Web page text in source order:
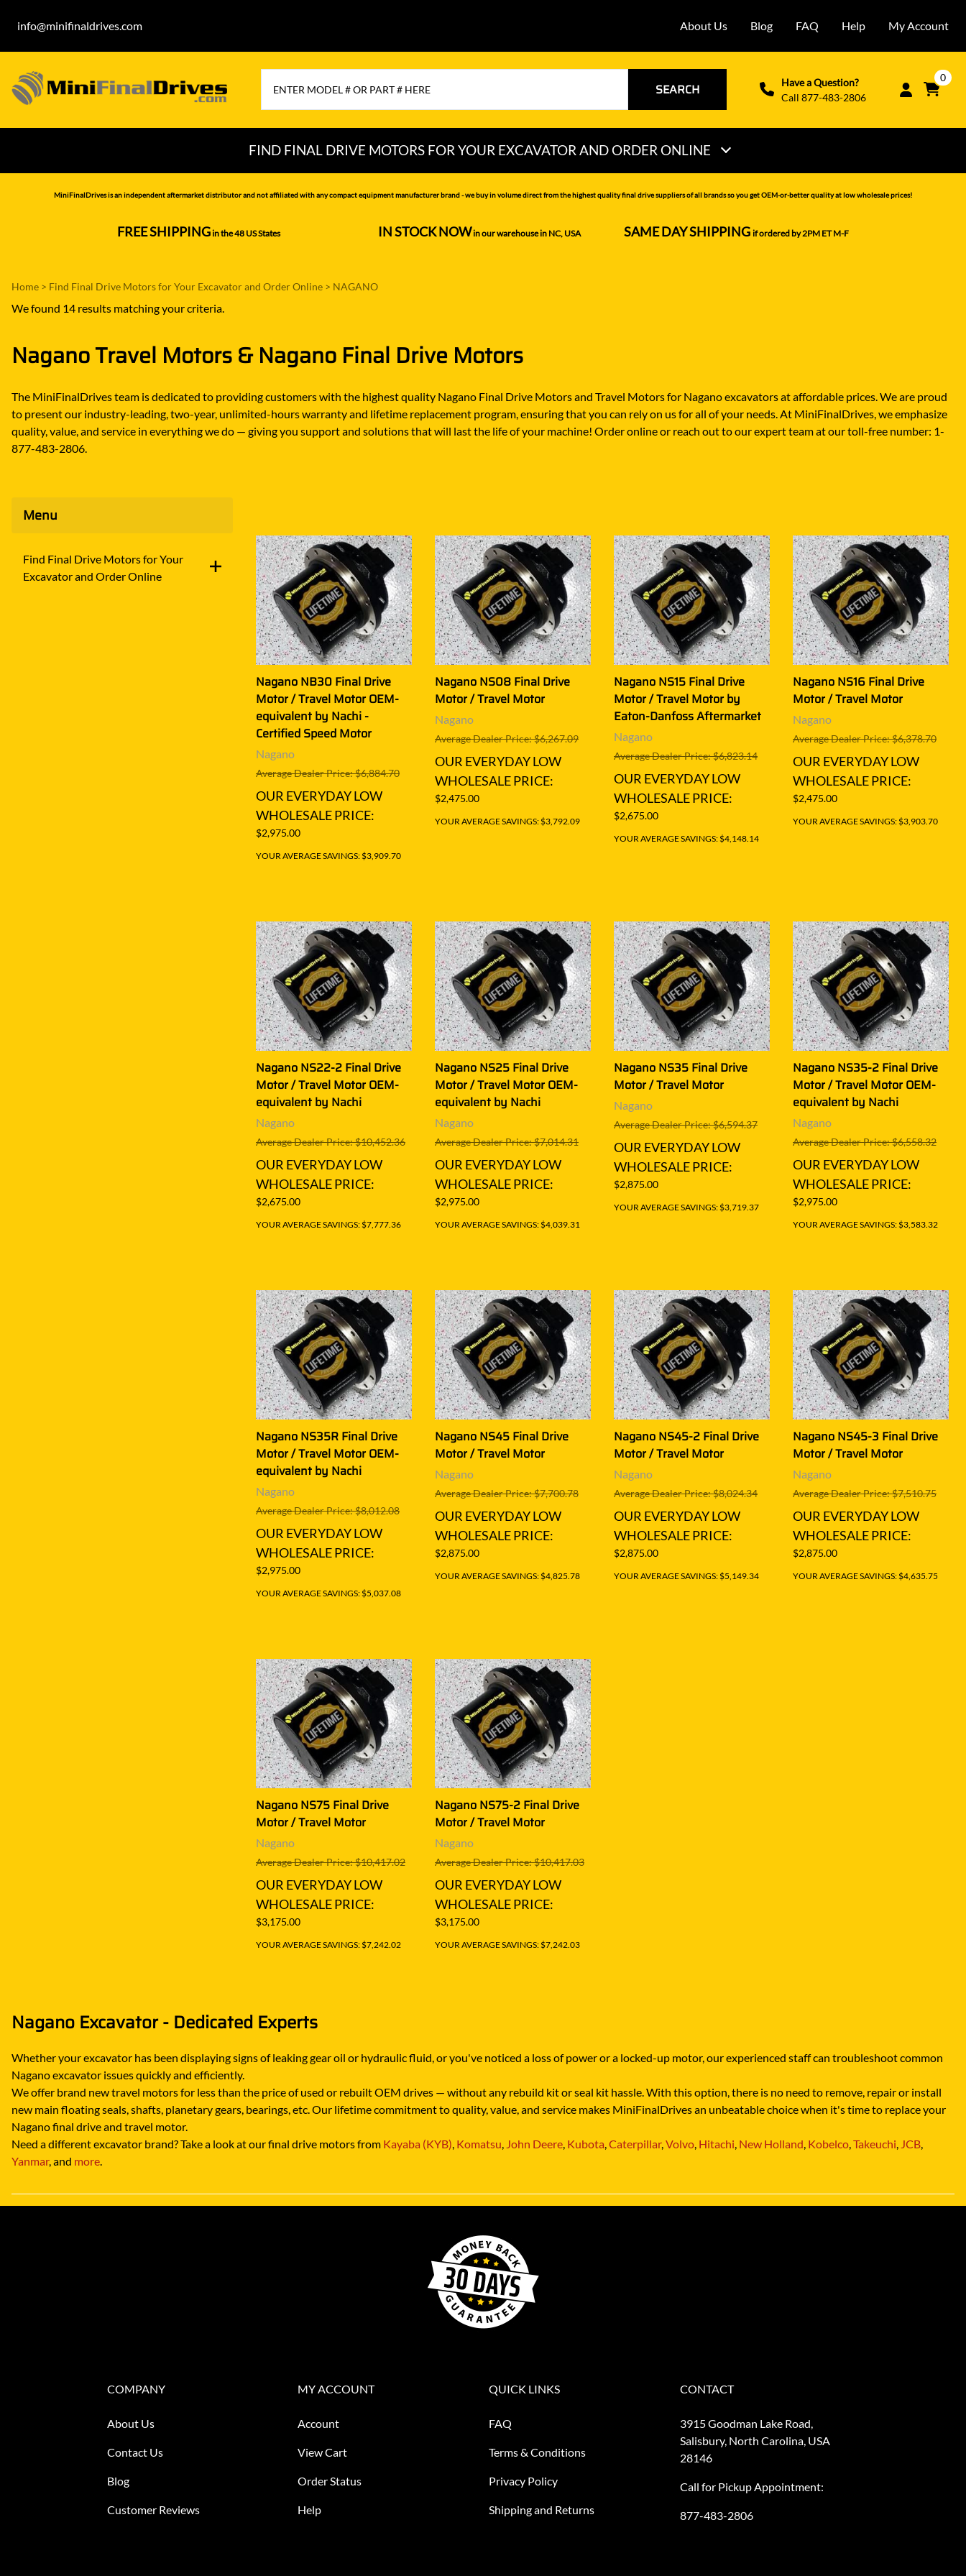
info@minifinaldrives.com About Us Blog FAQ Help My Account
SEARCH
Have a Question?
Call 877-483-2806
0
FIND FINAL DRIVE MOTORS FOR YOUR EXCAVATOR AND ORDER ONLINE
AIRMAN
DOOSAN
FURUKAWA
GEHL
HITACHI
KAYABA KYB
KOMATSU
KUBOTA
LIUGONG
NABTESCO
NAGANO
NEW HOLLAND
PEL-JOB
SUNWARD
TAKEUCHI
THOMAS
ZOOMLION
MiniFinalDrives is an independent aftermarket distributor and not affiliated with any compact equipment manufacturer brand - we buy in volume direct from the highest quality final drive suppliers of all brands so you get OEM-or-better quality at low wholesale prices!
FREE SHIPPINGin the 48 US States---------------------------------- IN STOCK NOWin our warehouse in NC, USA--------------- SAME DAY SHIPPING if ordered by 2PM ET M-F
Home > Find Final Drive Motors for Your Excavator and Order Online > NAGANO
We found 14 results matching your criteria.
Nagano Travel Motors & Nagano Final Drive Motors
The MiniFinalDrives team is dedicated to providing customers with the highest quality Nagano Final Drive Motors and Travel Motors for Nagano excavators at affordable prices. We are proud
to present our industry-leading, two-year, unlimited-hours warranty and lifetime replacement program, ensuring that you can rely on us for all of your needs. At MiniFinalDrives, we emphasize
quality, value, and service in everything we do — giving you support and solutions that will last the life of your machine! Order online or reach out to our expert team at our toll-free number: 1-
877-483-2806.
Menu
Find Final Drive Motors for Your
Excavator and Order Online
Nagano NB30 Final Drive
Motor / Travel Motor OEM-
equivalent by Nachi -
Certified Speed Motor
Nagano
Average Dealer Price: $6,884.70
OUR EVERYDAY LOW
WHOLESALE PRICE:
$2,975.00
YOUR AVERAGE SAVINGS: $3,909.70
Nagano NS08 Final Drive
Motor / Travel Motor
Nagano
Average Dealer Price: $6,267.09
OUR EVERYDAY LOW
WHOLESALE PRICE:
$2,475.00
YOUR AVERAGE SAVINGS: $3,792.09
Nagano NS15 Final Drive
Motor / Travel Motor by
Eaton-Danfoss Aftermarket
Nagano
Average Dealer Price: $6,823.14
OUR EVERYDAY LOW
WHOLESALE PRICE:
$2,675.00
YOUR AVERAGE SAVINGS: $4,148.14
Nagano NS16 Final Drive
Motor / Travel Motor
Nagano
Average Dealer Price: $6,378.70
OUR EVERYDAY LOW
WHOLESALE PRICE:
$2,475.00
YOUR AVERAGE SAVINGS: $3,903.70
Nagano NS22-2 Final Drive
Motor / Travel Motor OEM-
equivalent by Nachi
Nagano
Average Dealer Price: $10,452.36
OUR EVERYDAY LOW
WHOLESALE PRICE:
$2,675.00
YOUR AVERAGE SAVINGS: $7,777.36
Nagano NS25 Final Drive
Motor / Travel Motor OEM-
equivalent by Nachi
Nagano
Average Dealer Price: $7,014.31
OUR EVERYDAY LOW
WHOLESALE PRICE:
$2,975.00
YOUR AVERAGE SAVINGS: $4,039.31
Nagano NS35 Final Drive
Motor / Travel Motor
Nagano
Average Dealer Price: $6,594.37
OUR EVERYDAY LOW
WHOLESALE PRICE:
$2,875.00
YOUR AVERAGE SAVINGS: $3,719.37
Nagano NS35-2 Final Drive
Motor / Travel Motor OEM-
equivalent by Nachi
Nagano
Average Dealer Price: $6,558.32
OUR EVERYDAY LOW
WHOLESALE PRICE:
$2,975.00
YOUR AVERAGE SAVINGS: $3,583.32
Nagano NS35R Final Drive
Motor / Travel Motor OEM-
equivalent by Nachi
Nagano
Average Dealer Price: $8,012.08
OUR EVERYDAY LOW
WHOLESALE PRICE:
$2,975.00
YOUR AVERAGE SAVINGS: $5,037.08
Nagano NS45 Final Drive
Motor / Travel Motor
Nagano
Average Dealer Price: $7,700.78
OUR EVERYDAY LOW
WHOLESALE PRICE:
$2,875.00
YOUR AVERAGE SAVINGS: $4,825.78
Nagano NS45-2 Final Drive
Motor / Travel Motor
Nagano
Average Dealer Price: $8,024.34
OUR EVERYDAY LOW
WHOLESALE PRICE:
$2,875.00
YOUR AVERAGE SAVINGS: $5,149.34
Nagano NS45-3 Final Drive
Motor / Travel Motor
Nagano
Average Dealer Price: $7,510.75
OUR EVERYDAY LOW
WHOLESALE PRICE:
$2,875.00
YOUR AVERAGE SAVINGS: $4,635.75
Nagano NS75 Final Drive
Motor / Travel Motor
Nagano
Average Dealer Price: $10,417.02
OUR EVERYDAY LOW
WHOLESALE PRICE:
$3,175.00
YOUR AVERAGE SAVINGS: $7,242.02
Nagano NS75-2 Final Drive
Motor / Travel Motor
Nagano
Average Dealer Price: $10,417.03
OUR EVERYDAY LOW
WHOLESALE PRICE:
$3,175.00
YOUR AVERAGE SAVINGS: $7,242.03
Nagano Excavator - Dedicated Experts
Whether your excavator has been displaying signs of leaking gear oil or hydraulic fluid, or you've noticed a loss of power or a locked-up motor, our experienced staff can troubleshoot common
Nagano excavator issues quickly and efficiently.
We offer brand new travel motors for less than the price of used or rebuilt OEM drives — without any rebuild kit or seal kit hassle. With this option, there is no need to remove, repair or install
new main floating seals, shafts, planetary gears, bearings, etc. Our lifetime commitment to quality, value, and service makes MiniFinalDrives an unbeatable choice when it's time to replace your
Nagano final drive and travel motor.
Need a different excavator brand? Take a look at our final drive motors from Kayaba (KYB), Komatsu, John Deere, Kubota,Caterpillar,Volvo, Hitachi, New Holland, Kobelco,Takeuchi, JCB,
Yanmar, and more.
COMPANY
About Us
Contact Us
Blog
Customer Reviews
MY ACCOUNT
Account
View Cart
Order Status
Help
QUICK LINKS
FAQ
Terms & Conditions
Privacy Policy
Shipping and Returns
CONTACT
3915 Goodman Lake Road,
Salisbury, North Carolina, USA
28146
Call for Pickup Appointment:
877-483-2806